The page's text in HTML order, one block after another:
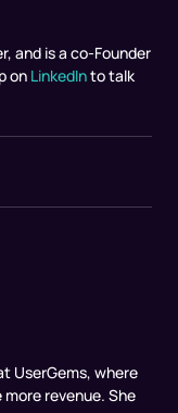
and is a co-Founder
on LinkedInto talk
UserGems, where
revenue. She